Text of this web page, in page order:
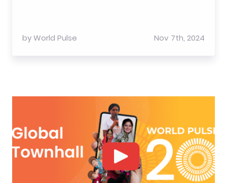
byWorld Pulse Nov 7th, 2024